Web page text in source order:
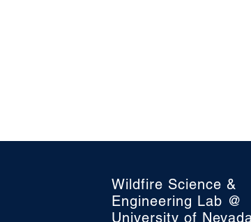
Wildfire Science &
Engineering Lab @
University of